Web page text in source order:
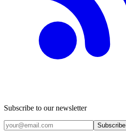
Subscribe to our newsletter
Subscribe